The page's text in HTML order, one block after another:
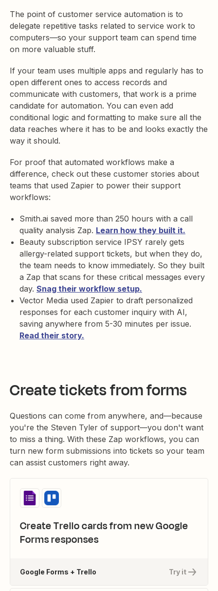
The point of customer service automation is to
delegate repetitive tasks related to service work to
computers—so your support team can spend time
on more valuable stuff.
If your team uses multiple apps and regularly has to
open different ones to access records and
communicate with customers, that work is a prime
candidate for automation. You can even add
conditional logic and formatting to make sure all the
data reaches where it has to be and looks exactly the
way it should.
For proof that automated workflows make a
difference, check out these customer stories about
teams that used Zapier to power their support
workflows:
Smith.ai saved more than 250 hours with a call
quality analysis Zap. Learn how they built it.
Beauty subscription service IPSY rarely gets
allergy-related support tickets, but when they do,
the team needs to know immediately. So they built
a Zap that scans for these critical messages every
day. Snag their workflow setup.
Vector Media used Zapier to draft personalized
responses for each customer inquiry with AI,
saving anywhere from 5-30 minutes per issue.
Read their story.
Create tickets from forms
Questions can come from anywhere, and—because
you're the Steven Tyler of support—you don't want
to miss a thing. With these Zap workflows, you can
turn new form submissions into tickets so your team
can assist customers right away.
Create Trello cards from new Google
Forms responses
Try it
Google Forms + Trello